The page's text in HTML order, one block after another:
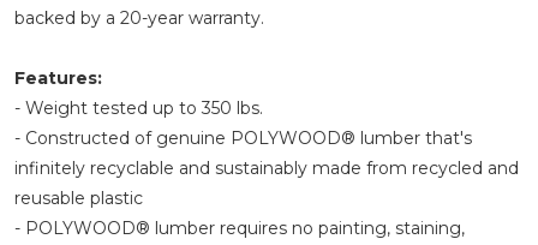
backed by a 20-year warranty.
Features:
- Weight tested up to 350 lbs.
- Constructed of genuine POLYWOOD® lumber that's
infinitely recyclable and sustainably made from recycled and
reusable plastic
- POLYWOOD® lumber requires no painting, staining,